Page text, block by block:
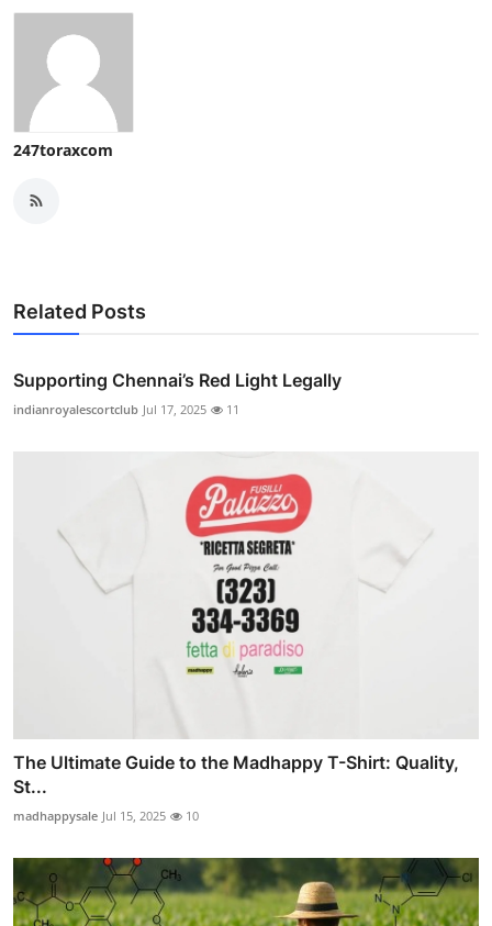
247toraxcom
Related Posts
Supporting Chennai’s Red Light Legally
indianroyalescortclub Jul 17, 2025 11
The Ultimate Guide to the Madhappy T-Shirt: Quality,
St...
madhappysale Jul 15, 2025 10